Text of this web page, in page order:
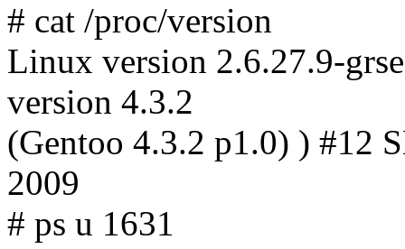
# cat /proc/version
Linux version 2.6.27.9-
version 4.3.2
(Gentoo 4.3.2 p1.0) ) #12
2009
# ps u 1631